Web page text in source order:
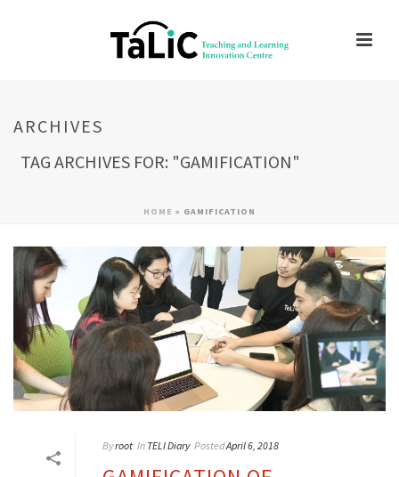
ARCHIVES
TAG ARCHIVES FOR: "GAMIFICATION"
HOME » GAMIFICATION
Byroot In TELI Diary PostedApril 6, 2018